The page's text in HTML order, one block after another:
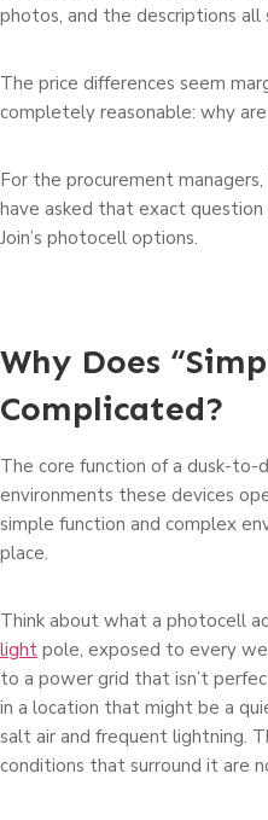
photos, and the descriptions
The price differences seem
completely reasonable: why
For the procurement
have asked that exact
Join’s photocell options.
Why Does
Complicated?
The core function of a dusk-
environments these devices
simple function and complex
place.
Think about what a photocell
light pole, exposed to every
to a power grid that isn’t
in a location that might be a
salt air and frequent lightning.
conditions that surround it are